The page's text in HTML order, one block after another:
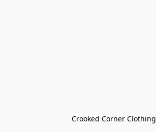
Crooked Corner Clothing